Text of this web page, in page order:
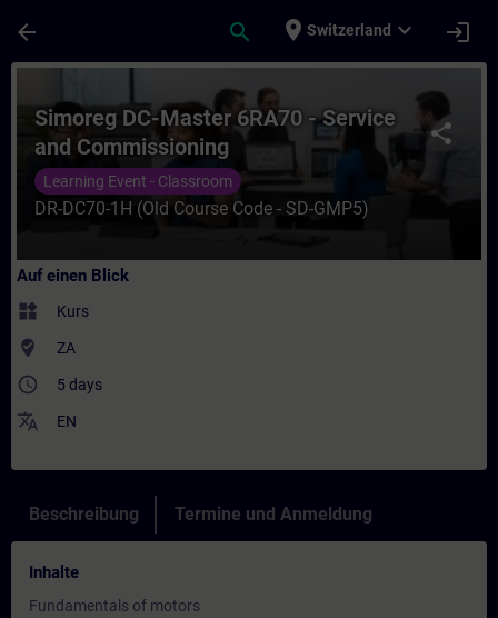
arrow_back search place Switzerland expand_more login
Kurs - Simoreg DC-Master 6RA70 -
share
Simoreg DC-Master 6RA70 - Service
and Commissioning
Learning Event - Classroom
DR-DC70-1H (Old Course Code - SD-GMP5)
Auf einen Blick
widgets Kurs
where_to_vote ZA
access_time 5 days
translate EN
Beschreibung Termine und Anmeldung
Inhalte
Fundamentals of motors